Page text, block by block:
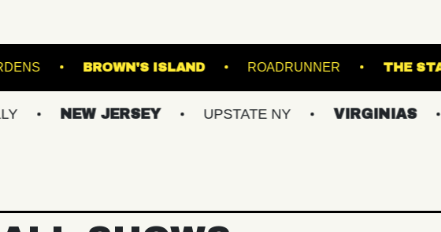
GARDENS BROWN'S ISLAND ROADRUNNER
NEW JERSEY UPSTATE NY VIRGINIAS MAINE